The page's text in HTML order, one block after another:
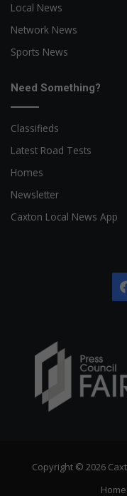
Local News
Network News
Sports News
Need Something?
Classifieds
Latest Road Tests
Homes
Newsletter
Caxton Local News App
Copyright © 2026
Home